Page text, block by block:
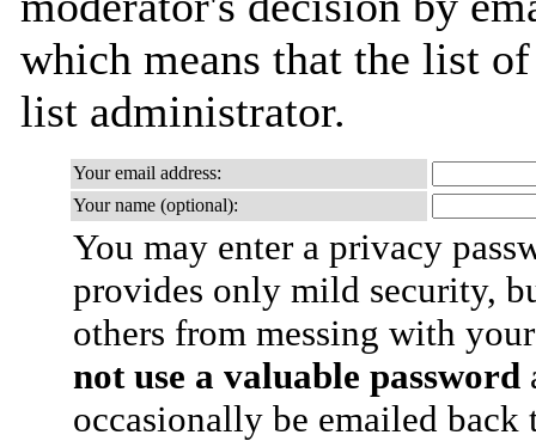
which means that the list
list administrator.
Your email address:
Your name (optional):
You may enter a privacy
provides only mild security,
others from messing with
not use a valuable password
occasionally be emailed